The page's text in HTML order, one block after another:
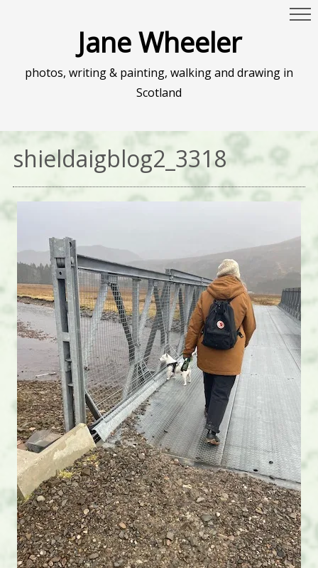
Jane Wheeler
photos, writing & painting, walking and drawing in
Scotland
shieldaigblog2_3318